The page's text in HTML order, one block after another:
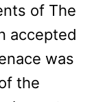
of The
accepted
was
the